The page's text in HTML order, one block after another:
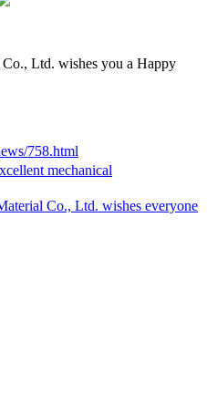
Ltd. wishes you a Happy
758.html
mechanical
Co., Ltd. wishes everyone